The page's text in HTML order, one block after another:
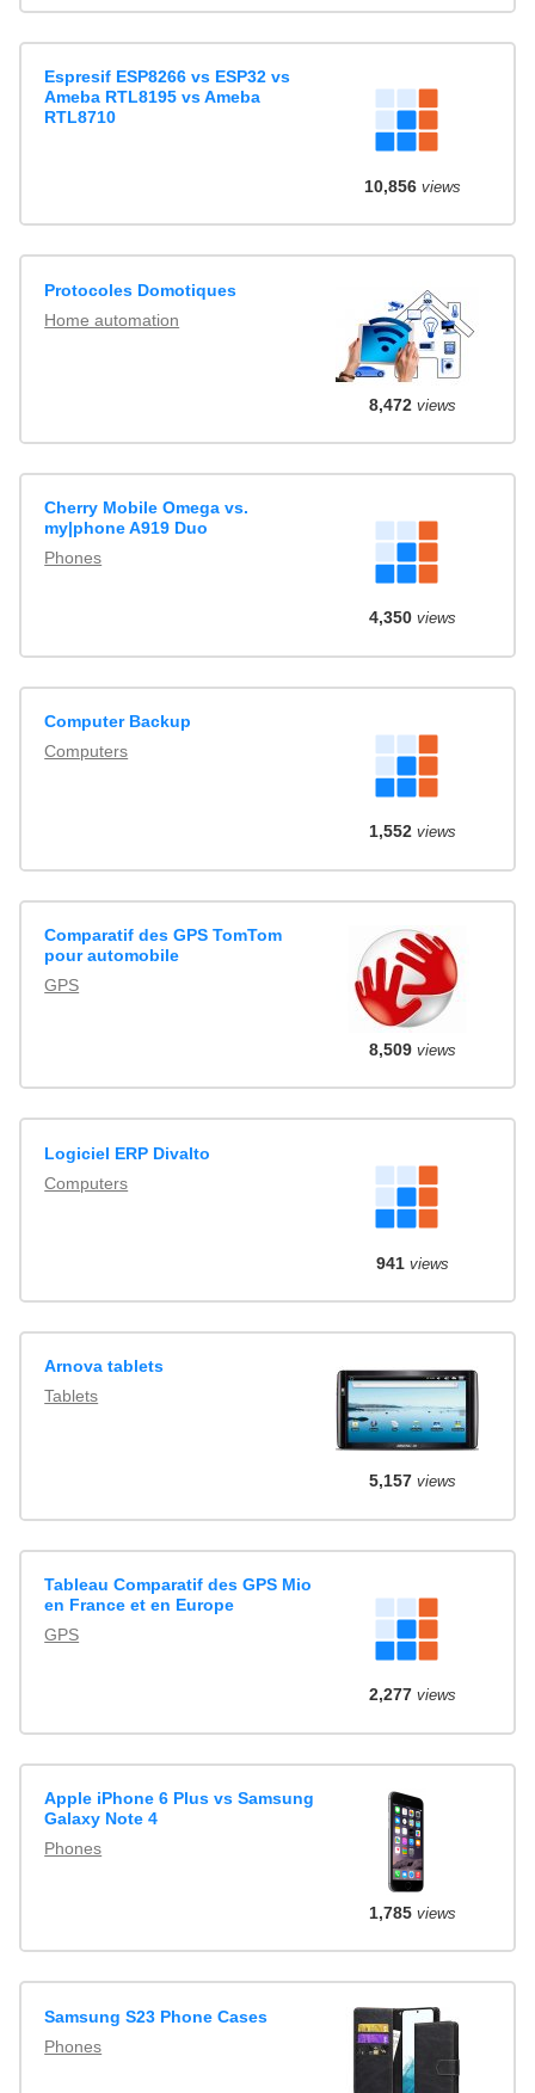
Espresif ESP8266 vs ESP32 vs
Ameba RTL8195 vs Ameba
RTL8710
10,856views
Protocoles Domotiques
Home automation
8,472views
Cherry Mobile Omega vs.
my|phone A919 Duo
Phones
4,350views
Computer Backup
Computers
1,552views
Comparatif des GPS TomTom
pour automobile
GPS
8,509views
Logiciel ERP Divalto
Computers
941views
Arnova tablets
Tablets
5,157views
Tableau Comparatif des GPS Mio
en France et en Europe
GPS
2,277views
Apple iPhone 6 Plus vs Samsung
Galaxy Note 4
Phones
1,785views
Samsung S23 Phone Cases
Phones